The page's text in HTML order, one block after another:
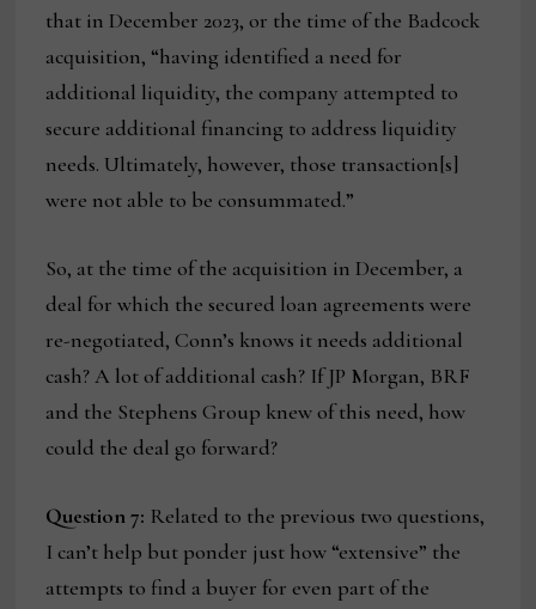
that in December 2023, or the time of the Badcock
acquisition, “having identified a need for
additional liquidity, the company attempted to
secure additional financing to address liquidity
needs. Ultimately, however, those transaction[s]
were not able to be consummated.”
So, at the time of the acquisition in December, a
deal for which the secured loan agreements were
re-negotiated, Conn’s knows it needs additional
cash? A lot of additional cash? If JP Morgan, BRF
and the Stephens Group knew of this need, how
could the deal go forward?
Question 7: Related to the previous two questions,
I can’t help but ponder just how “extensive” the
attempts to find a buyer for even part of the